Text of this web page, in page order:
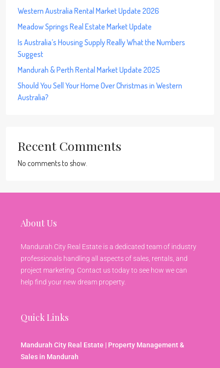
Western Australia Rental Market Update 2026
Meadow Springs Real Estate Market Update
Is Australia’s Housing Supply Really What the Numbers
Suggest
Mandurah & Perth Rental Market Update 2025
Should You Sell Your Home Over Christmas in Western
Australia?
Recent Comments
No comments to show.
About Us
Mandurah City Real Estate is a dedicated team of industry
professionals handling all aspects of sales, rentals, and
project marketing. Contact us today to see how we can
help find your new dream property.
Quick Links
Mandurah City Real Estate | Property Management &
Sales in Mandurah